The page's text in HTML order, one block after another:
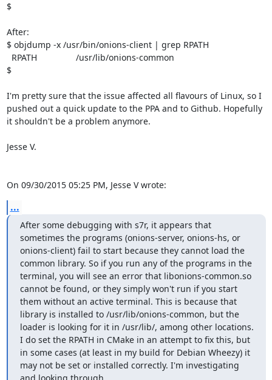
$
After:
$ objdump -x /usr/bin/onions-client | grep RPATH
$
I'm pretty sure that the issue affected all flavours of Linux, so I
pushed out a quick update to the PPA and to Github. Hopefully
it shouldn't be a problem anymore.
Jesse V.
On 09/30/2015 05:25 PM, Jesse V wrote:
...
After some debugging with s7r, it appears that
sometimes the programs (onions-server, onions-hs, or
onions-client) fail to start because they cannot load the
common library. So if you run any of the programs in the
terminal, you will see an error that libonions-common.so
cannot be found, or they simply won't run if you start
them without an active terminal. This is because that
library is installed to /usr/lib/onions-common, but the
loader is looking for it in /usr/lib/, among other locations.
I do set the RPATH in CMake in an attempt to fix this, but
in some cases (at least in my build for Debian Wheezy) it
may not be set or installed correctly. I'm investigating